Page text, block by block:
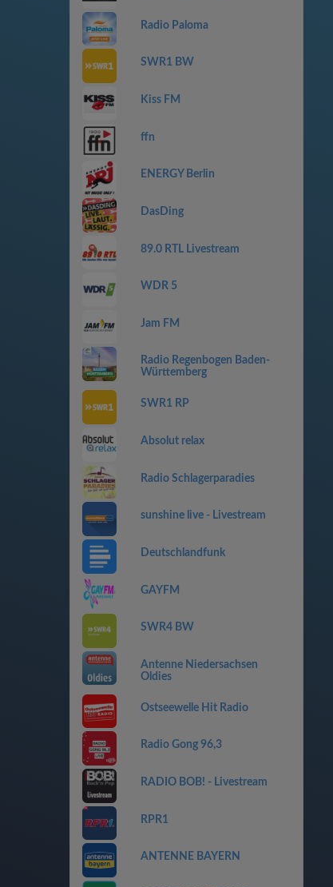
Radio Paloma
SWR1 BW
Kiss FM
ffn
ENERGY Berlin
DasDing
89.0 RTL Livestream
WDR 5
Jam FM
Radio Regenbogen Baden-
Württemberg
SWR1 RP
Absolut relax
Radio Schlagerparadies
sunshine live - Livestream
Deutschlandfunk
GAYFM
SWR4 BW
Antenne Niedersachsen
Oldies
Ostseewelle Hit Radio
Radio Gong 96,3
RADIO BOB! - Livestream
RPR1
ANTENNE BAYERN